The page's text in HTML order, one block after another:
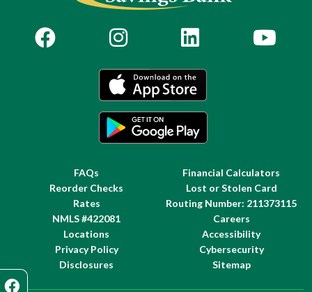
FAQs
Financial Calculators
Reorder Checks
Lost or Stolen Card
Rates
Routing Number: 211373115
NMLS #422081
Careers
Locations
Accessibility
Privacy Policy
Cybersecurity
Disclosures
Sitemap